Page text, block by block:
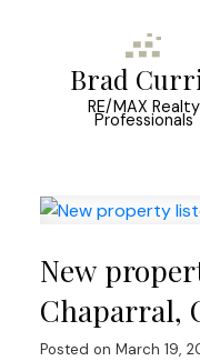
Brad
RE/MAX Realty
Professionals
New
Chaparral,
Posted on March 19,